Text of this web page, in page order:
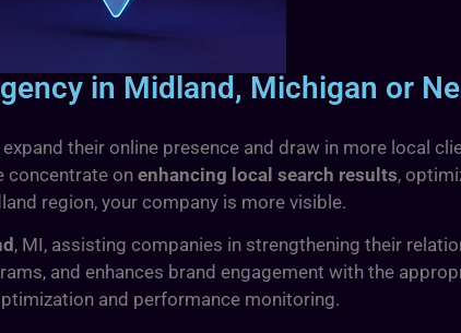
in Midland, Michigan or
their online presence and draw in more local
concentrate on enhancing local search results,
region, your company is more visible.
, MI, assisting companies in strengthening their
and enhances brand engagement with the
and performance monitoring.